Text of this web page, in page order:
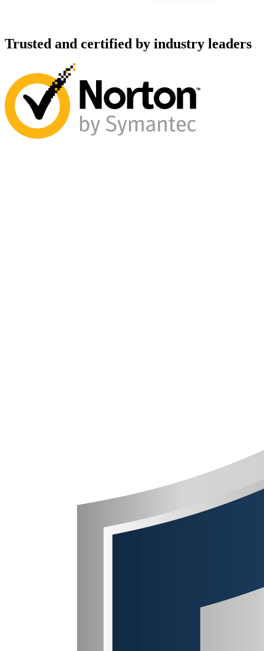
Trusted and certified by industry leaders